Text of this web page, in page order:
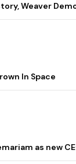
Weaver
In Space
as new